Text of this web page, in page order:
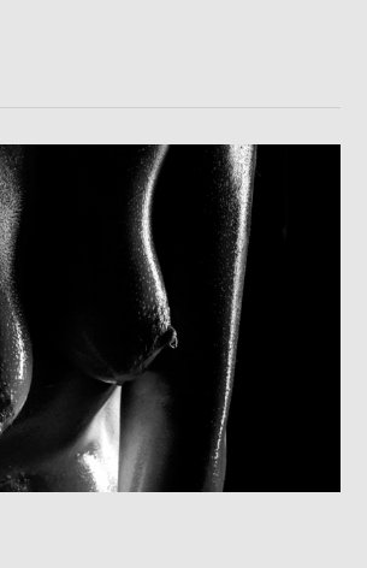
Nude